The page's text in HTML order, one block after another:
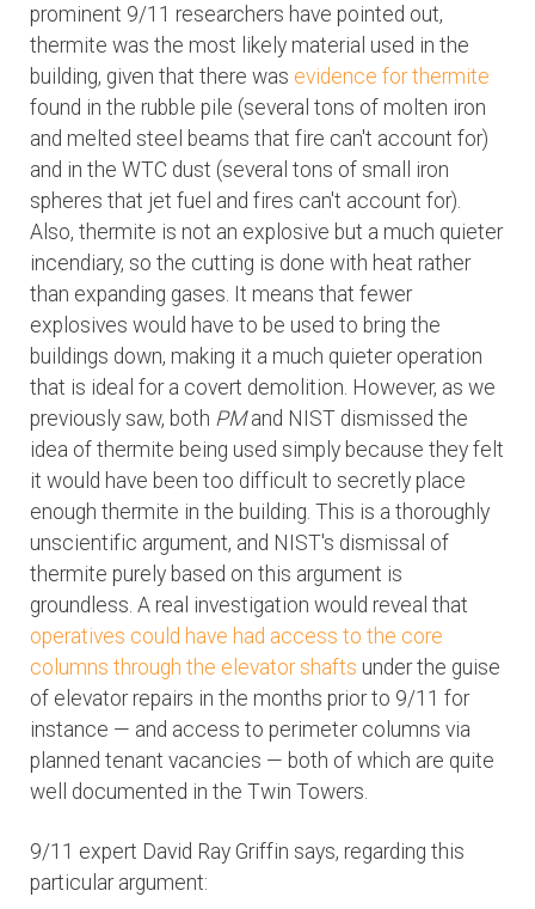
prominent 9/11 researchers have pointed out,
thermite was the most likely material used in the
building, given that there was evidence for thermite
found in the rubble pile (several tons of molten iron
and melted steel beams that fire can't account for)
and in the WTC dust (several tons of small iron
spheres that jet fuel and fires can't account for).
Also, thermite is not an explosive but a much quieter
incendiary, so the cutting is done with heat rather
than expanding gases. It means that fewer
explosives would have to be used to bring the
buildings down, making it a much quieter operation
that is ideal for a covert demolition. However, as we
previously saw, both PMand NIST dismissed the
idea of thermite being used simply because they felt
it would have been too difficult to secretly place
enough thermite in the building. This is a thoroughly
unscientific argument, and NIST's dismissal of
thermite purely based on this argument is
groundless. A real investigation would reveal that
operatives could have had access to the core
columns through the elevator shafts under the guise
of elevator repairs in the months prior to 9/11 for
instance — and access to perimeter columns via
planned tenant vacancies — both of which are quite
well documented in the Twin Towers.
9/11 expert David Ray Griffin says, regarding this
particular argument: